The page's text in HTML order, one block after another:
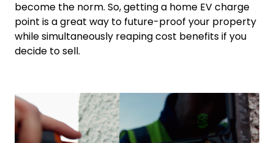
become the norm. So, getting a home EV charge
point is a great way to future-proof your property
while simultaneously reaping cost benefits if you
decide to sell.